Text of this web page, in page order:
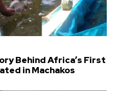
Behind Africa’s First
in Machakos